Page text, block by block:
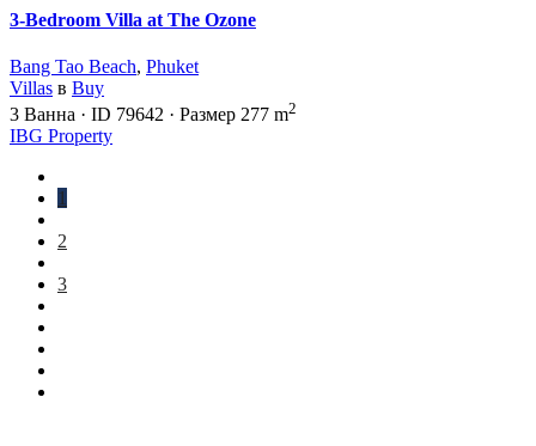
3-Bedroom Villa at The Ozone
Bang Tao Beach, Phuket
Villas в Buy
3 Ванна · ID 79642 · Размер 277 m2
IBG Property
1
2
3